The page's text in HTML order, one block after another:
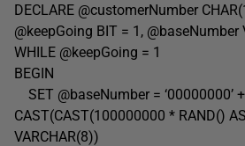
DECLARE @customerNumber
@keepGoing BIT = 1, @baseNumber
WHILE @keepGoing = 1
BEGIN
SET @baseNumber = ‘00000000’ +
CAST(CAST(100000000 * RAND()
VARCHAR(8))